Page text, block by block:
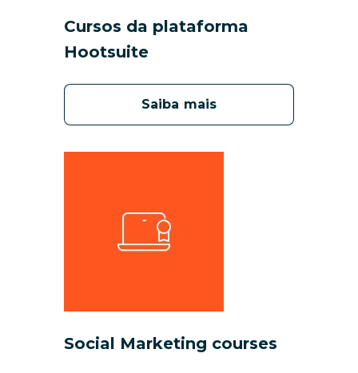
Cursos da plataforma
Hootsuite
Saiba mais
Social Marketing courses